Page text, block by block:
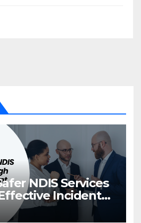
NDIS Services
Incident